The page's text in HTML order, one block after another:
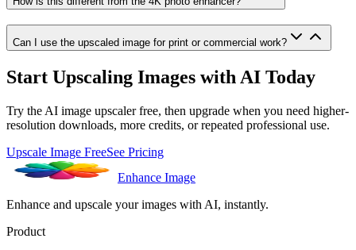
Can I use the upscaled image for print or commercial work?
Start Upscaling Images with AI Today
Try the AI image upscaler free, then upgrade when you need higher-
resolution downloads, more credits, or repeated professional use.
Upscale Image FreeSee Pricing
Enhance Image
Enhance and upscale your images with AI, instantly.
Product